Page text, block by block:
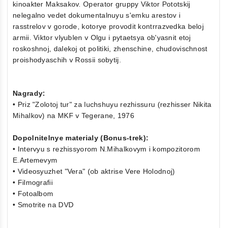
kinoakter Maksakov. Operator gruppy Viktor Pototskij
nelegalno vedet dokumentalnuyu s'emku arestov i
rasstrelov v gorode, kotorye provodit kontrrazvedka beloj
armii. Viktor vlyublen v Olgu i pytaetsya ob'yasnit etoj
roskoshnoj, dalekoj ot politiki, zhenschine, chudovischnost
proishodyaschih v Rossii sobytij.
Nagrady:
• Priz "Zolotoj tur" za luchshuyu rezhissuru (rezhisser Nikita
Mihalkov) na MKF v Tegerane, 1976
Dopolnitelnye materialy (Bonus-trek):
• Intervyu s rezhissyorom N.Mihalkovym i kompozitorom
E.Artemevym
• Videosyuzhet "Vera" (ob aktrise Vere Holodnoj)
• Filmografii
• Fotoalbom
• Smotrite na DVD